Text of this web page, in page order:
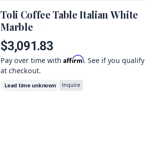
Toli Coffee Table Italian White
Marble
$3,091.83
Pay over time withAffirm. See if you qualify
at checkout.
Lead time unknown Inquire